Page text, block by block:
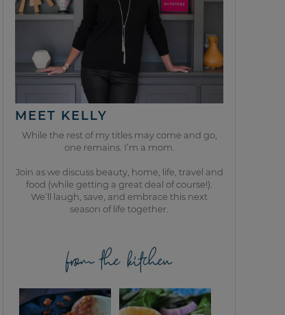
MEET KELLY
While the rest of my titles may come and go,
one remains. I’m a mom.
Join as we discuss beauty, home, life, travel and
food (while getting a great deal of course!).
We’ll laugh, save, and embrace this next
season of life together.
from the kitchen